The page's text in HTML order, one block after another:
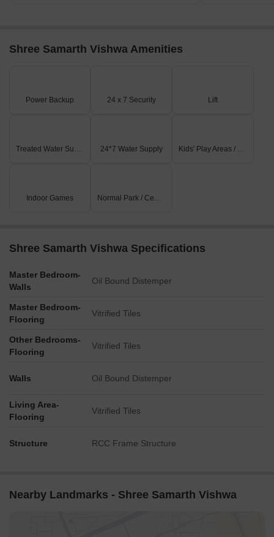
Shree Samarth Vishwa Amenities
Power Backup 24 x 7 Security Lift
Treated Water Supply 24*7 Water Supply Kids' Play Areas / Sand Pits
Indoor Games Normal Park / Central Green
Shree Samarth Vishwa Specifications
Master Bedroom-
Walls
Oil Bound Distemper
Master Bedroom-
Flooring
Vitrified Tiles
Other Bedrooms-
Flooring
Vitrified Tiles
Walls Oil Bound Distemper
Living Area-
Flooring
Vitrified Tiles
Structure RCC Frame Structure
Nearby Landmarks - Shree Samarth Vishwa